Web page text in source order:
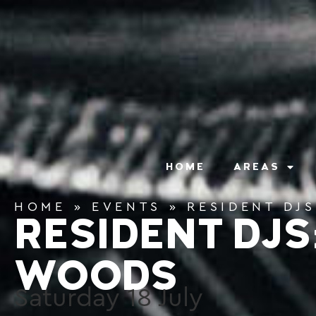
HOME AREAS
HOME » EVENTS»RESIDENT
RESIDENT
WOODS
Saturday 18 July